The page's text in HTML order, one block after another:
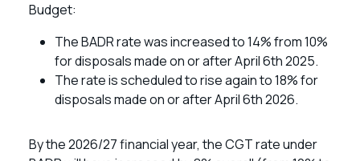
Budget:
The BADR rate was increased to 14% from 10%
for disposals made on or after April 6th 2025.
The rate is scheduled to rise again to 18% for
disposals made on or after April 6th 2026.
By the 2026/27 financial year, the CGT rate under